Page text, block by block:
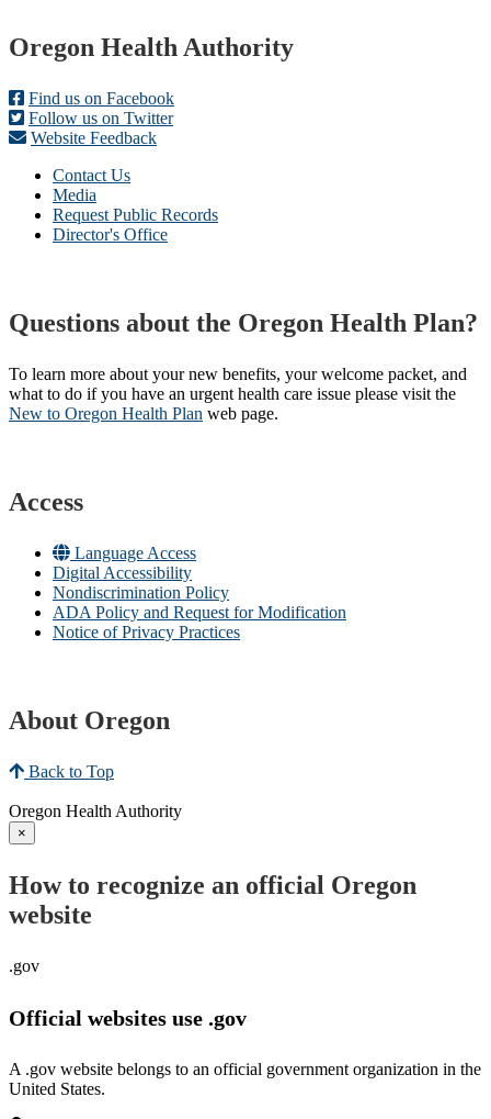
Footer
Oregon Health Authority
Find us on Facebook
Follow us on Twitter
Website Feedback
Contact Us
Media
Request Public Records
Director's Office
Questions about the Oregon Health Plan?
To learn more about your new benefits, your welcome packet, and
what to do if you have an urgent health care issue please visit the
New to Oregon Health Plan​ web page​.
Access
Language Access
Digital Accessibility
Nondiscrimination Policy
ADA Policy and Request for Modification
Notice of Privacy Practices
About Oregon
Back to Top
Oregon Health Authority
×
How to recognize an official Oregon
website
.gov
Official websites use .gov
A .gov website belongs to an official government organization in the
United States.